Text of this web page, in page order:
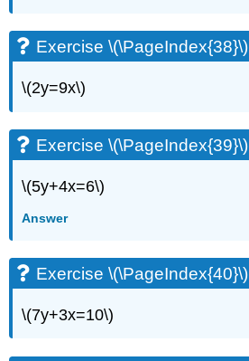
Exercise \(\PageIndex{38}\)
\(2y=9x\)
Exercise \(\PageIndex{39}\)
\(5y+4x=6\)
Answer
Exercise \(\PageIndex{40}\)
\(7y+3x=10\)